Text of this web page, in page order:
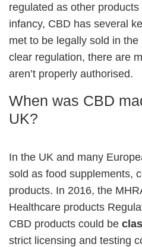
regulated as other
infancy, CBD has several
met to be legally sold in
clear regulation, there are
aren’t properly authorised.
When was CBD
UK?
In the UK and many
sold as food supplements,
products. In 2016, the
Healthcare products
CBD products could be
strict licensing and testing